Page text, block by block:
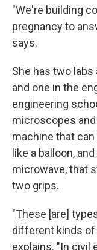
"We're building
pregnancy to
says.
She has two
and one in the
engineering
microscopes
machine that
like a balloon,
microwave, that
two grips.
"These [are]
different kinds of
explains. "In civil